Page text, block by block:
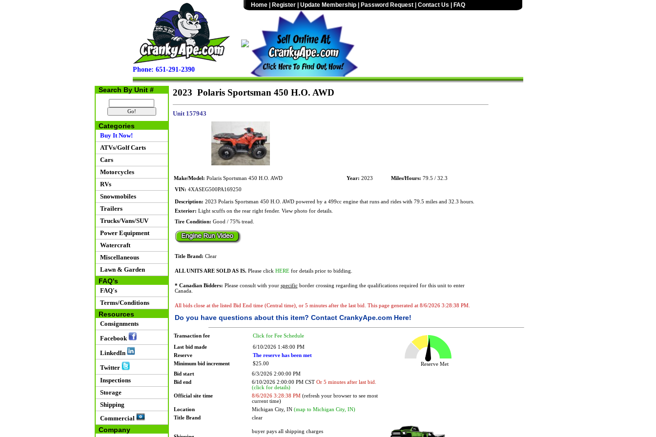
Phone: 651-291-2390
Home Register Update Membership Password Request Contact Us FAQ
Search By Unit #
Categories
Buy It Now!
ATVs/Golf Carts
Cars
Motorcycles
RVs
Snowmobiles
Trailers
Trucks/Vans/SUV
Power Equipment
Watercraft
Miscellaneous
Lawn & Garden
FAQ's
FAQ's
Terms/Conditions
Resources
Consignments
Facebook
LinkedIn
Twitter
Inspections
Storage
Shipping
Commercial
Company
2023 Polaris Sportsman 450 H.O. AWD
Unit 157943
Make/Model: Polaris Sportsman 450 H.O. AWD Year: 2023 Miles/Hours: 79.5 / 32.3
VIN: 4XASEG500PA169250
Description: 2023 Polaris Sportsman 450 H.O. AWD powered by a 499cc engine that runs and rides with 79.5 miles and 32.3 hours.
Exterior: Light scuffs on the rear right fender. View photo for details.
Tire Condition: Good / 75% tread.
Title Brand: Clear
ALL UNITS ARE SOLD AS IS.Please click HEREfor details prior to bidding.
* Canadian Bidders: Please consult with your specificborder crossing regarding the qualifications required for this unit to enter
Canada.
All bids close at the listed Bid End time (Central time), or 5 minutes after the last bid. This page generated at 8/6/2026 3:28:38 PM.
Do you have questions about this item? Contact CrankyApe.com Here!
Transaction fee Click for Fee Schedule
Last bid made
6/10/2026 1:48:00 PM
Reserve
The reserve has been met
Minimum bid increment
$25.00
Reserve Met
Bid start
6/3/2026 2:00:00 PM
Bid end
6/10/2026 2:00:00 PM CST Or 5 minutes after last bid.
(click for details)
Official site time
8/6/2026 3:28:38 PM(refresh your browser to see most
current time)
Location
Michigan City, IN (map to Michigan City, IN)
Title Brand
clear
buyer pays all shipping charges